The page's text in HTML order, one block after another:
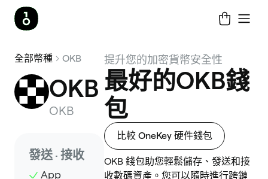
全部幣種 OKB
OKB
OKB
發送 · 接收
App
提升您的加密貨幣安全性
最好的OKB錢
包
比較 OneKey 硬件錢包
OKB 錢包助您輕鬆儲存、發送和接
收數碼資產。您可以隨時進行跨鏈